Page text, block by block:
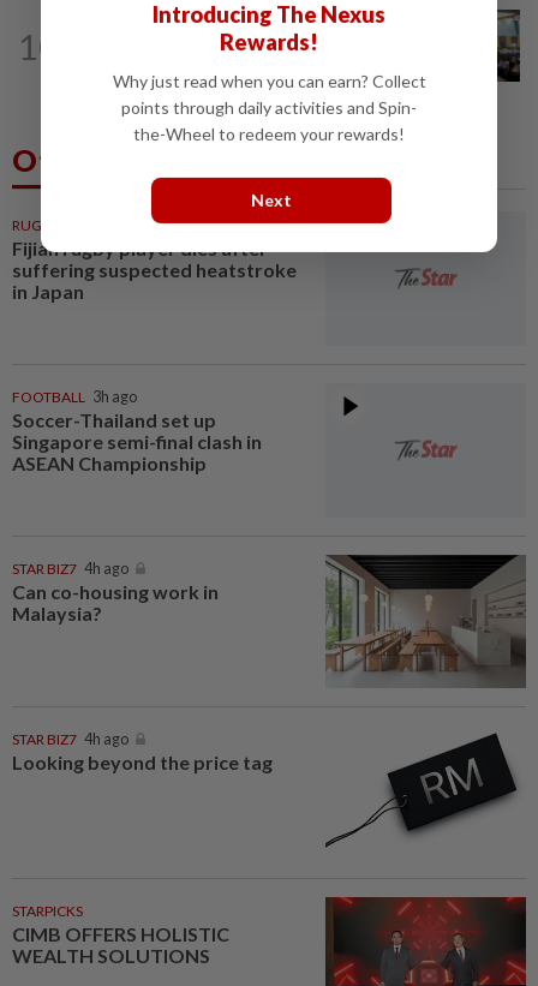
10
1d ago
Anwar: Felda planned to sell hotel at
RM330mil loss
Others Also Read
RUGBY
Fijian rugby player dies after
suffering suspected heatstroke
in Japan
FOOTBALL 3h ago
Soccer-Thailand set up
Singapore semi-final clash in
ASEAN Championship
STAR BIZ7 4h ago
Can co-housing work in
Malaysia?
STAR BIZ7 4h ago
Looking beyond the price tag
STARPICKS
CIMB OFFERS HOLISTIC
WEALTH SOLUTIONS
Introducing The Nexus
Rewards!
Why just read when you can earn? Collect
points through daily activities and Spin-
the-Wheel to redeem your rewards!
Next